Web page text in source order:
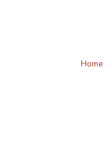
Home